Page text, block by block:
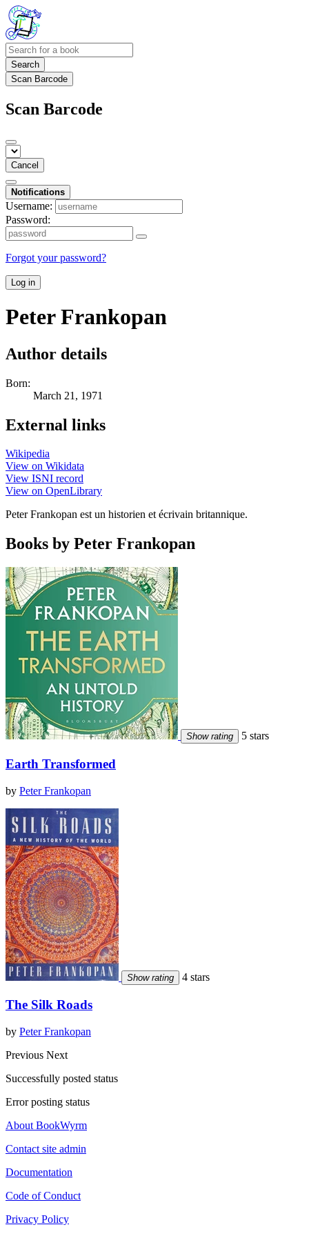
Search
Scan Barcode
Scan Barcode
Cancel
Notifications
Username:
Password:
Forgot your password?
Log in
Peter Frankopan
Author details
Born:
March 21, 1971
External links
Wikipedia
View on Wikidata
View ISNI record
View on OpenLibrary
Peter Frankopan est un historien et écrivain britannique.
Books by Peter Frankopan
Show rating 5 stars
Earth Transformed
by Peter Frankopan
Show rating 4 stars
The Silk Roads
by Peter Frankopan
Previous Next
Successfully posted status
Error posting status
About BookWyrm
Contact site admin
Documentation
Code of Conduct
Privacy Policy